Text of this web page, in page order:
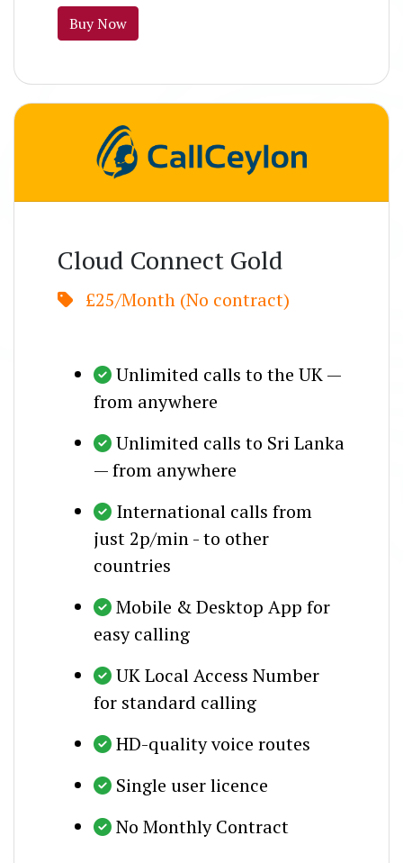
Buy Now
Cloud Connect Gold
£25/Month (No contract)
Unlimited calls to the UK —
from anywhere
Unlimited calls to Sri Lanka
— from anywhere
International calls from
just 2p/min - to other
countries
Mobile & Desktop App for
easy calling
UK Local Access Number
for standard calling
HD-quality voice routes
Single user licence
No Monthly Contract